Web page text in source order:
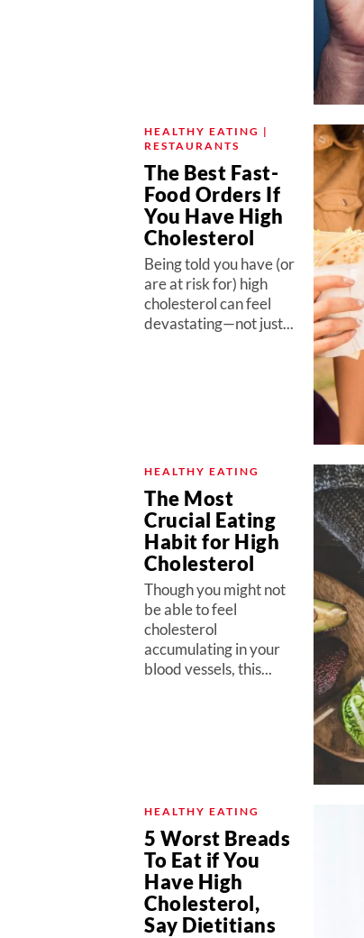
HEALTHY EATING |
RESTAURANTS
The Best Fast-
Food Orders If
You Have High
Cholesterol
Being told you have (or
are at risk for) high
cholesterol can feel
devastating—not just...
HEALTHY EATING
The Most
Crucial Eating
Habit for High
Cholesterol
Though you might not
be able to feel
cholesterol
accumulating in your
blood vessels, this...
HEALTHY EATING
5 Worst Breads
To Eat if You
Have High
Cholesterol,
Say Dietitians